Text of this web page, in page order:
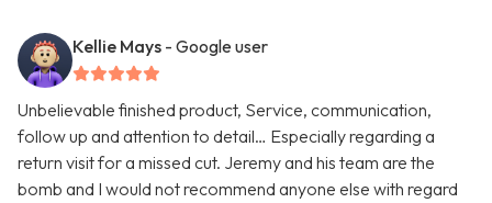
Kellie Mays - Google user
Unbelievable finished product, Service, communication,
follow up and attention to detail… Especially regarding a
return visit for a missed cut. Jeremy and his team are the
bomb and I would not recommend anyone else with regard